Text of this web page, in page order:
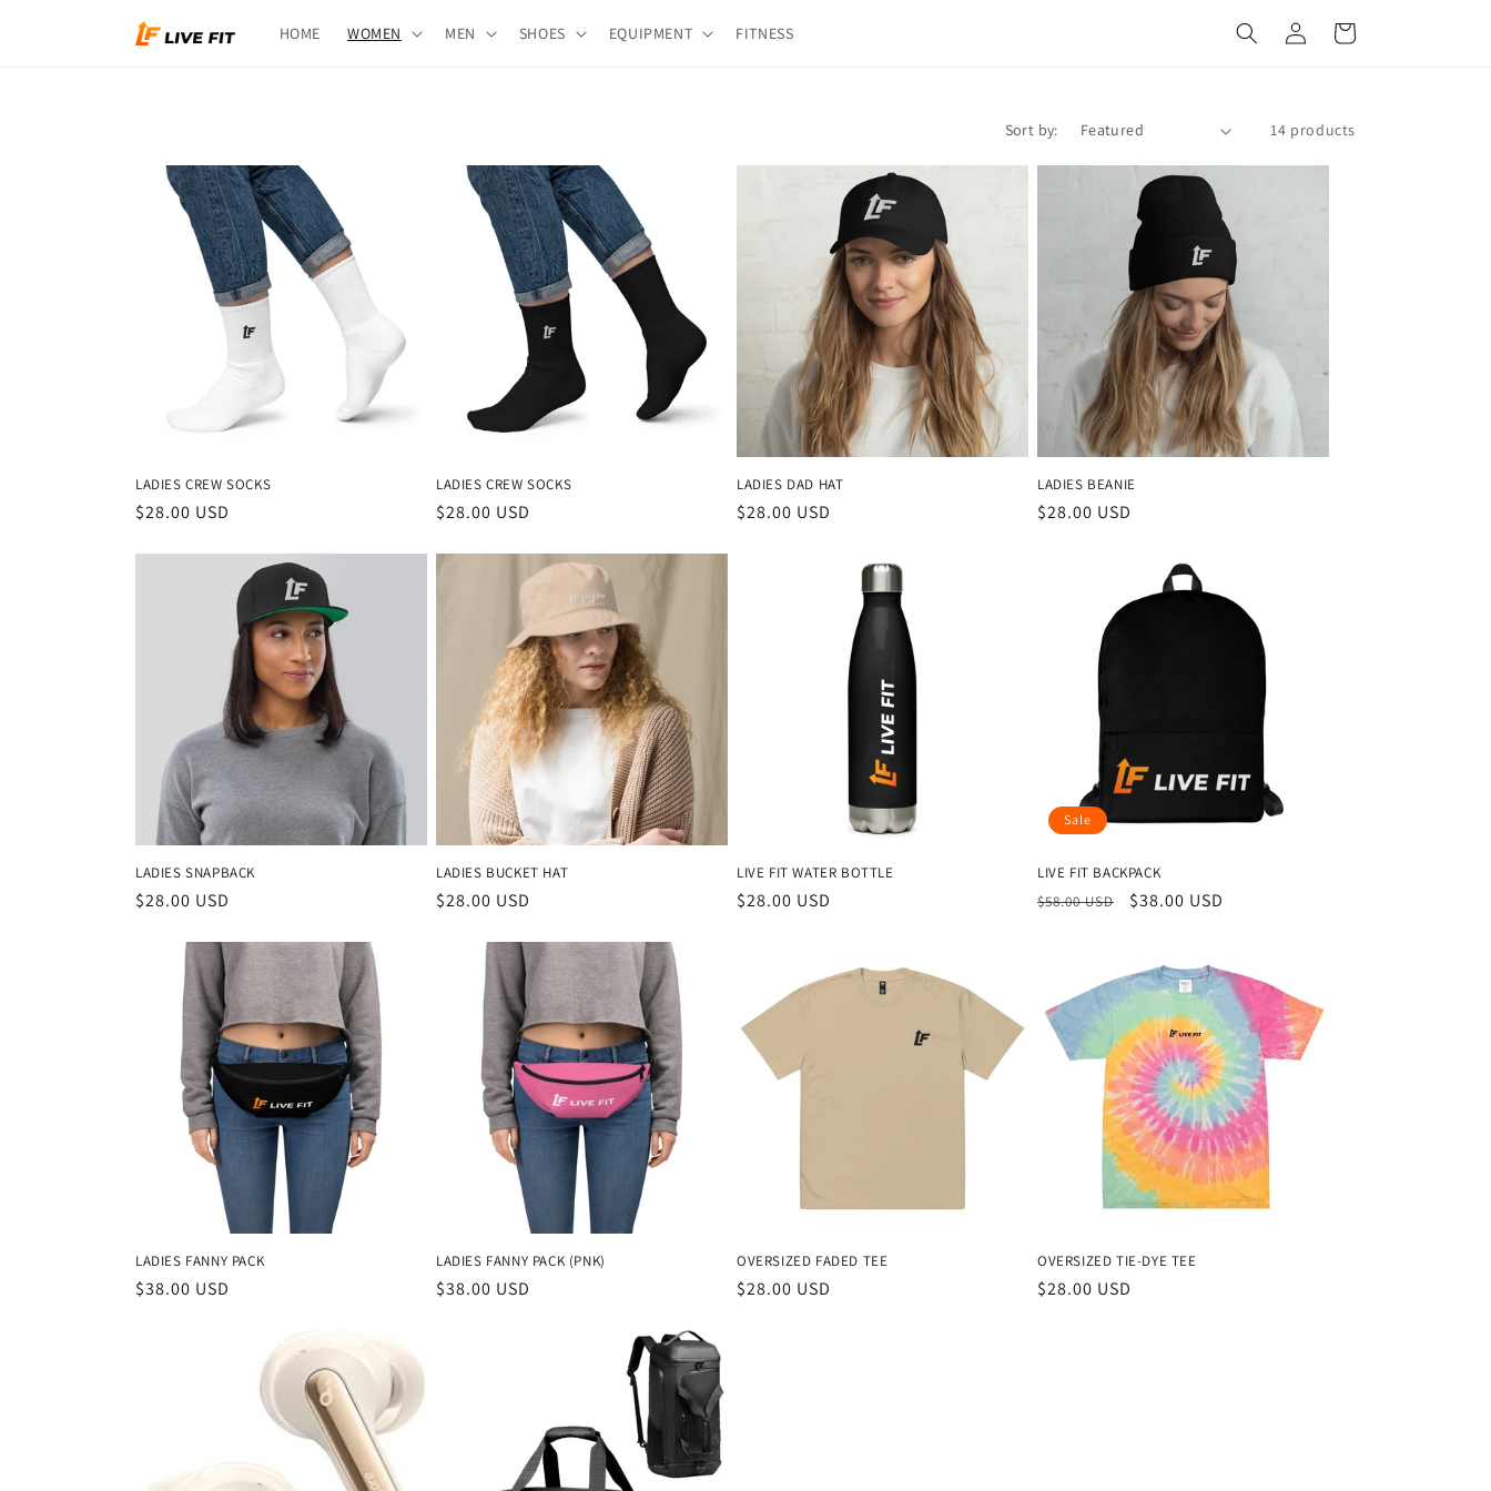
HOME WOMEN MEN SHOES EQUIPMENT FITNESS
Log
in
Cart
Sort by: 14 products
LADIES CREW SOCKS
Regular
$28.00 USD
LADIES CREW SOCKS
Regular
$28.00 USD
LADIES DAD HAT
Regular
$28.00 USD
LADIES BEANIE
Regular
$28.00 USD
LADIES SNAPBACK
Regular
$28.00 USD
LADIES BUCKET HAT
Regular
$28.00 USD
LIVE FIT WATER BOTTLE
Regular
$28.00 USD
Sale
LIVE FIT BACKPACK
Regular
$58.00 USD
Sale
$38.00 USD
LADIES FANNY PACK
Regular
$38.00 USD
LADIES FANNY PACK (PNK)
Regular
$38.00 USD
OVERSIZED FADED TEE
Regular
$28.00 USD
OVERSIZED TIE-DYE TEE
Regular
$28.00 USD